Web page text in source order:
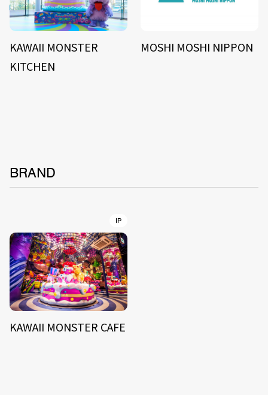
KAWAII MONSTER
KITCHEN
MOSHI MOSHI NIPPON
BRAND
IP
KAWAII MONSTER CAFE